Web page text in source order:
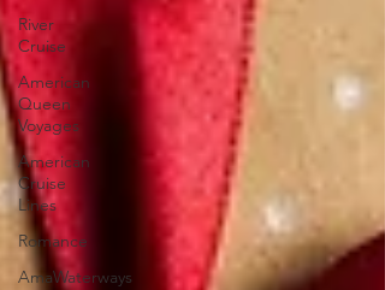
River
Cruise
American
Queen
Voyages
American
Cruise
Lines
Romance
AmaWaterways